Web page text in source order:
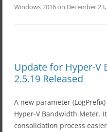
Windows 2016on December
Update for Hyper-V
2.5.19 Released
A new parameter
Hyper-V Bandwidth Meter.
consolidation process